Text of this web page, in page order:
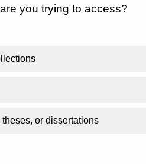
you trying to access?
or dissertations